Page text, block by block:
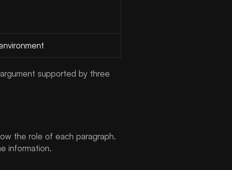
supported by three
the role of each paragraph.
information.